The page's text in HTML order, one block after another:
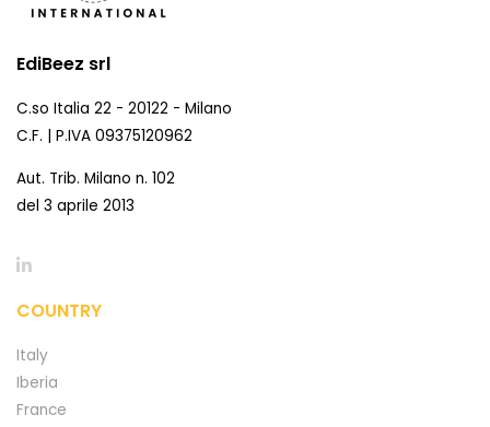
EdiBeez srl
C.so Italia 22 - 20122 - Milano
C.F. | P.IVA 09375120962
Aut. Trib. Milano n. 102
del 3 aprile 2013
COUNTRY
Italy
Iberia
France